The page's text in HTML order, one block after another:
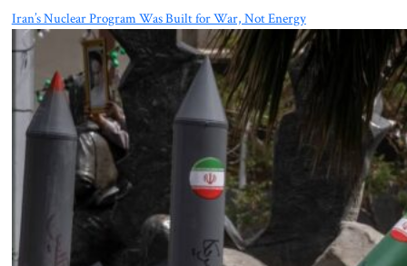
Iran’s Nuclear Program Was Built for War, Not Energy